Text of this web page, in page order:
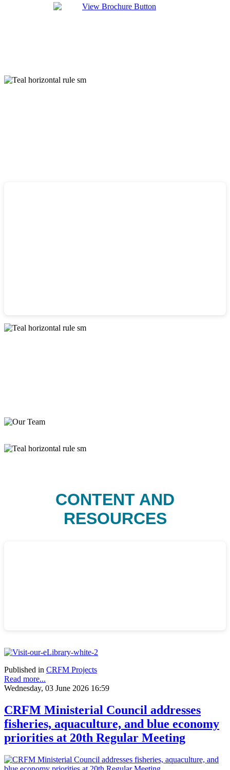
CONTENT AND
RESOURCES
Published in CRFM Projects
Read more...
Wednesday, 03 June 2026 16:59
CRFM Ministerial Council addresses
fisheries, aquaculture, and blue economy
priorities at 20th Regular Meeting